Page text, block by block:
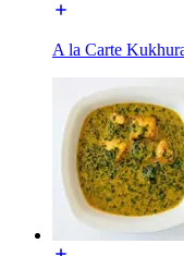
A la Carte